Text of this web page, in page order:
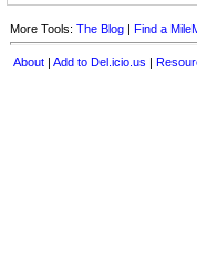
More Tools: The Blog | Find a
About | Add to Del.icio.us |